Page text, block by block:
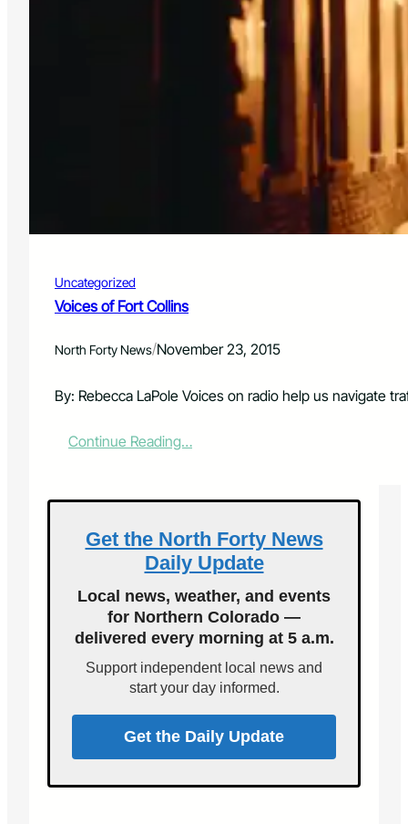
Uncategorized
Voices of Fort Collins
North Forty News/November 23, 2015
By: Rebecca LaPole Voices on radio help us navigate
Continue Reading…:
i
e
s
o
F
o
r
C
o
l
l
s
Get the North Forty News
Daily Update
Local news, weather, and events
for Northern Colorado —
delivered every morning at 5 a.m.
Support independent local news and
start your day informed.
Get the Daily Update